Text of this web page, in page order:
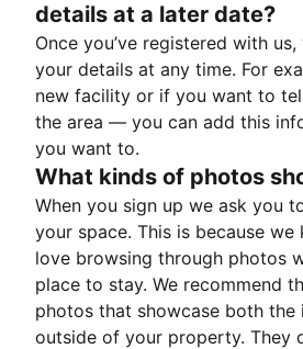
details at a later date?
Once you’ve registered with
your details at any time. For
new facility or if you want to
the area — you can add this
you want to.
What kinds of photos
When you sign up we ask you
your space. This is because
love browsing through photos
place to stay. We recommend
photos that showcase both the
outside of your property. They